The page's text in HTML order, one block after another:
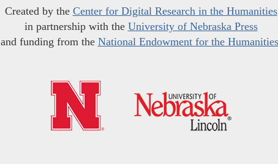
Created by the Center for Digital Research in the Humanities
in partnership with the University of Nebraska Press
and funding from the National Endowment for the Humanities